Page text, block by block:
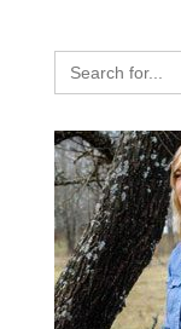
Search
for: